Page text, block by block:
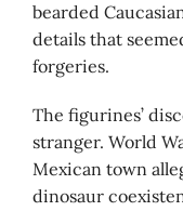
bearded
details that
forgeries.
The figurines’
stranger. World
Mexican town
dinosaur